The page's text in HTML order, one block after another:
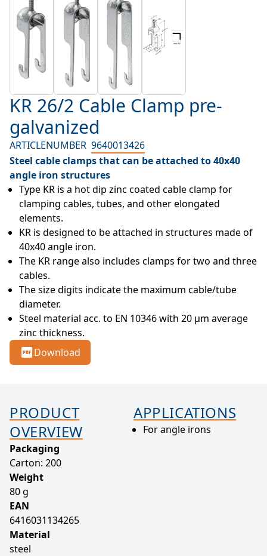
KR 26/2 Cable Clamp pre-
galvanized
ARTICLENUMBER 9640013426
Steel cable clamps that can be attached to 40x40
angle iron structures
Type KR is a hot dip zinc coated cable clamp for
clamping cables, tubes, and other elongated
elements.
KR is designed to be attached in structures made of
40x40 angle iron.
The KR range also includes clamps for two and three
cables.
The size digits indicate the maximum cable/tube
diameter.
Steel material acc. to EN 10346 with 20 µm average
zinc thickness.
Download
PRODUCT
OVERVIEW
Packaging
Carton: 200
Weight
80 g
EAN
6416031134265
Material
steel
APPLICATIONS
For angle irons